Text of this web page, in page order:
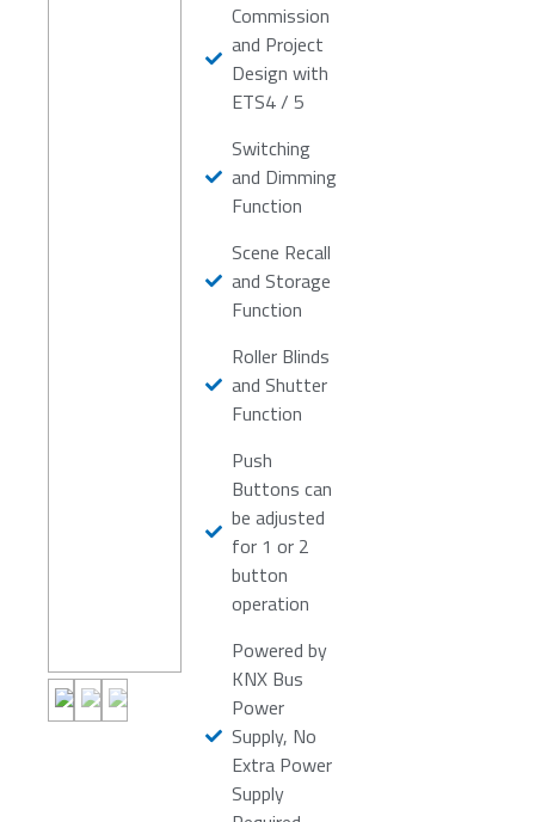
Commission
and Project
Design with
ETS4 / 5
Switching
and Dimming
Function
Scene Recall
and Storage
Function
Roller Blinds
and Shutter
Function
Push
Buttons can
be adjusted
for 1 or 2
button
operation
Powered by
KNX Bus
Power
Supply, No
Extra Power
Supply